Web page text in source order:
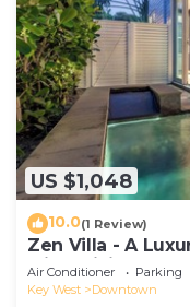
US $1,048
10.0(1 Review)
Zen Villa - A
with WiFi & a
Air Conditioner Parking
Key West
Downtown